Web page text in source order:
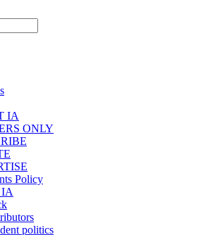
IA
ONLY
Policy
IA
politics